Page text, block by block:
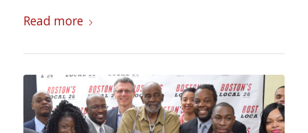
Read more